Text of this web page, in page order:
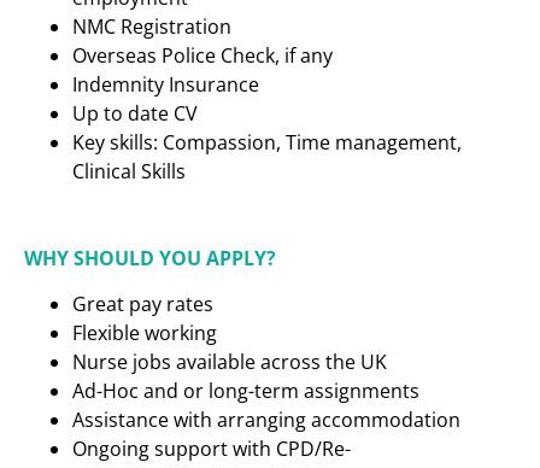
NMC Registration
Overseas Police Check, if any
Indemnity Insurance
Up to date CV
Key skills: Compassion, Time management,
Clinical Skills
WHY SHOULD YOU APPLY?
Great pay rates
Flexible working
Nurse jobs available across the UK
Ad-Hoc and or long-term assignments
Assistance with arranging accommodation
Ongoing support with CPD/Re-